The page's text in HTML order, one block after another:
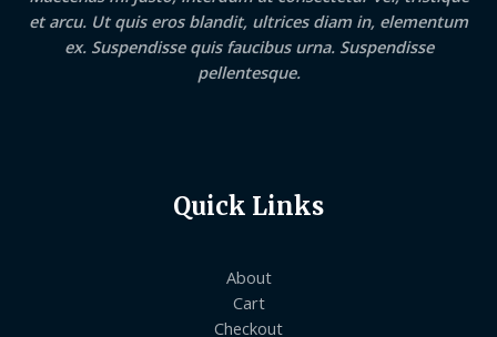
et arcu. Ut quis eros blandit, ultrices diam in, elementum
ex. Suspendisse quis faucibus urna. Suspendisse
pellentesque.
Quick Links
About
Cart
Checkout